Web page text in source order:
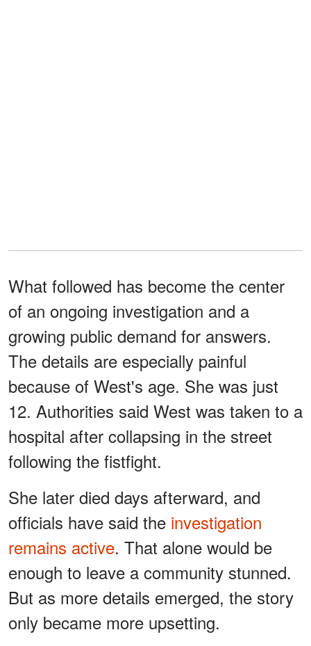
What followed has become the center
of an ongoing investigation and a
growing public demand for answers.
The details are especially painful
because of West's age. She was just
12. Authorities said West was taken to a
hospital after collapsing in the street
following the fistfight.
She later died days afterward, and
officials have said the investigation
remains active. That alone would be
enough to leave a community stunned.
But as more details emerged, the story
only became more upsetting.